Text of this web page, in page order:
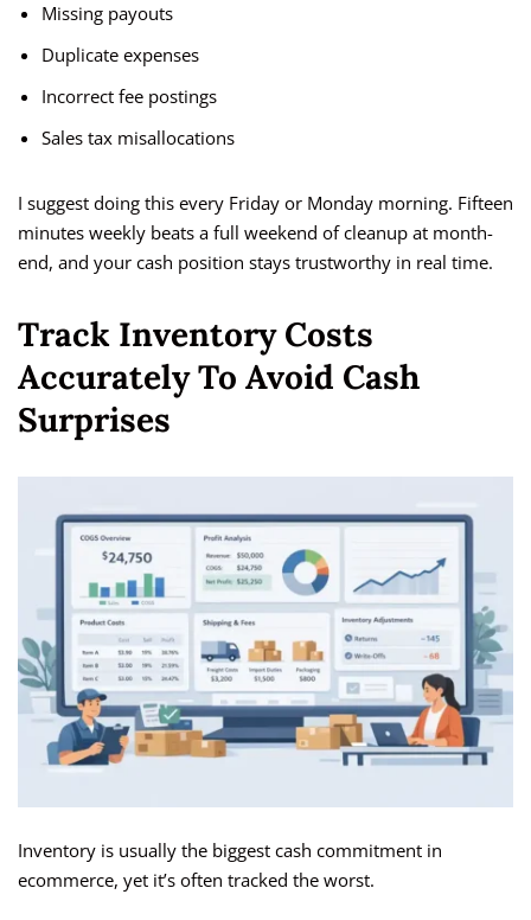
Missing payouts
Duplicate expenses
Incorrect fee postings
Sales tax misallocations
I suggest doing this every Friday or Monday morning. Fifteen
minutes weekly beats a full weekend of cleanup at month-
end, and your cash position stays trustworthy in real time.
Track Inventory Costs
Accurately To Avoid Cash
Surprises
Inventory is usually the biggest cash commitment in
ecommerce, yet it’s often tracked the worst.